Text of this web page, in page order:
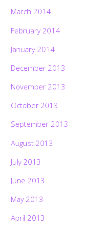
March 2014
February 2014
January 2014
December 2013
November 2013
October 2013
September 2013
August 2013
July 2013
June 2013
May 2013
April 2013